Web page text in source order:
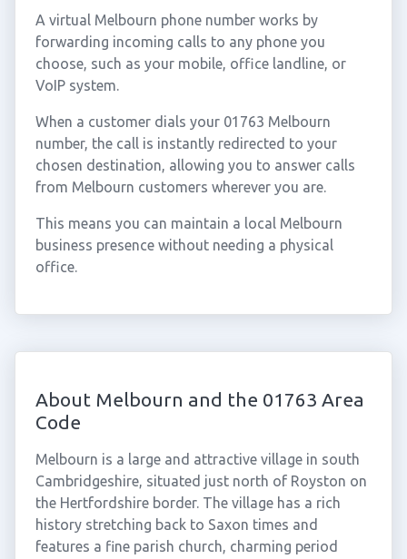
A virtual Melbourn phone number works by
forwarding incoming calls to any phone you
choose, such as your mobile, office landline, or
VoIP system.
When a customer dials your 01763 Melbourn
number, the call is instantly redirected to your
chosen destination, allowing you to answer calls
from Melbourn customers wherever you are.
This means you can maintain a local Melbourn
business presence without needing a physical
office.
About Melbourn and the 01763 Area
Code
Melbourn is a large and attractive village in south
Cambridgeshire, situated just north of Royston on
the Hertfordshire border. The village has a rich
history stretching back to Saxon times and
features a fine parish church, charming period